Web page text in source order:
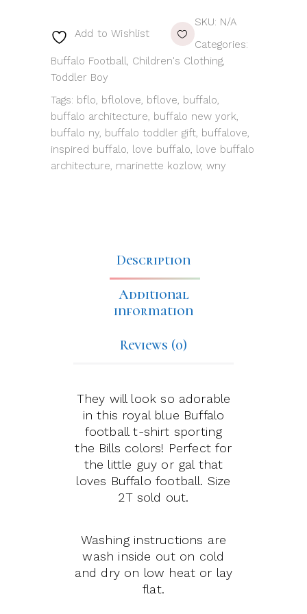
Add to Wishlist
SKU: N/A
Categories:
Buffalo Football, Children's Clothing,
Toddler Boy
Tags: bflo, bflolove, bflove, buffalo,
buffalo architecture, buffalo new york,
buffalo ny, buffalo toddler gift, buffalove,
inspired buffalo, love buffalo, love buffalo
architecture, marinette kozlow, wny
Description
Additional
information
Reviews (0)
They will look so adorable
in this royal blue Buffalo
football t-shirt sporting
the Bills colors! Perfect for
the little guy or gal that
loves Buffalo football. Size
2T sold out.
Washing instructions are
wash inside out on cold
and dry on low heat or lay
flat.